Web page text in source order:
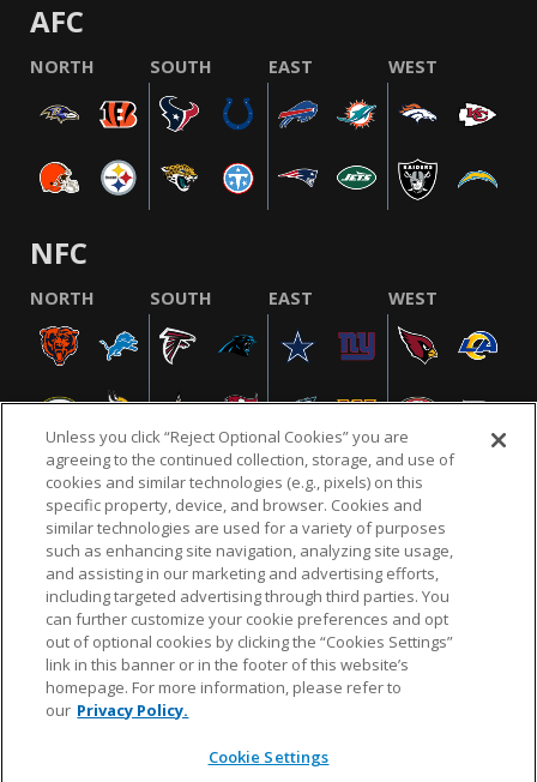
AFC
NORTH SOUTH EAST WEST
NFC
NORTH SOUTH EAST WEST
NFL.COM FAQ PRIVACY POLICY TERMS & CONDITIONS
CUSTOMER SERVICE YOUR PRIVACY CHOICES COOKIE SETTINGS
AD CHOICES
© 2026 NFL Enterprises LLC. NFL and the NFL shield
design are registered trademarks of the National
Unless you click “Reject Optional Cookies” you are
agreeing to the continued collection, storage, and use of
cookies and similar technologies (e.g., pixels) on this
specific property, device, and browser. Cookies and
similar technologies are used for a variety of purposes
such as enhancing site navigation, analyzing site usage,
and assisting in our marketing and advertising efforts,
including targeted advertising through third parties. You
can further customize your cookie preferences and opt
out of optional cookies by clicking the “Cookies Settings”
link in this banner or in the footer of this website’s
homepage. For more information, please refer to
our Privacy Policy.
Cookie Settings